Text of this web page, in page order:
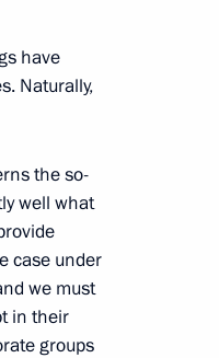
have
Naturally,
the so-
well what
case under
we must
in their
groups